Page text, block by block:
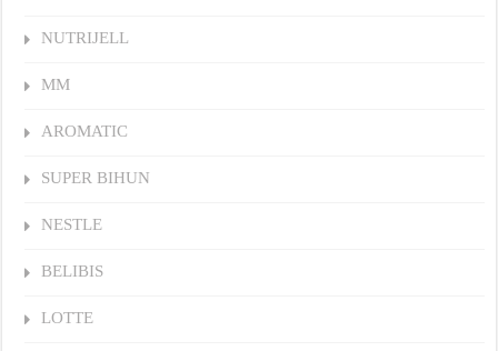
NUTRIJELL
MM
AROMATIC
SUPER BIHUN
NESTLE
BELIBIS
LOTTE